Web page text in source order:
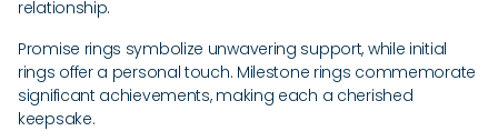
relationship.
Promise rings symbolize unwavering support, while initial
rings offer a personal touch. Milestone rings commemorate
significant achievements, making each a cherished
keepsake.